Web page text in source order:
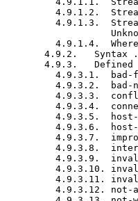
4.9.1.2.
4.9.1.3.
4.9.1.4.
4.9.2.   Syntax
4.9.3.   Defined
4.9.3.1.  bad-
4.9.3.2.  bad-
4.9.3.3.
4.9.3.4.
4.9.3.5.
4.9.3.6.
4.9.3.7.
4.9.3.8.
4.9.3.9.
4.9.3.10.
4.9.3.11.
4.9.3.12. not-